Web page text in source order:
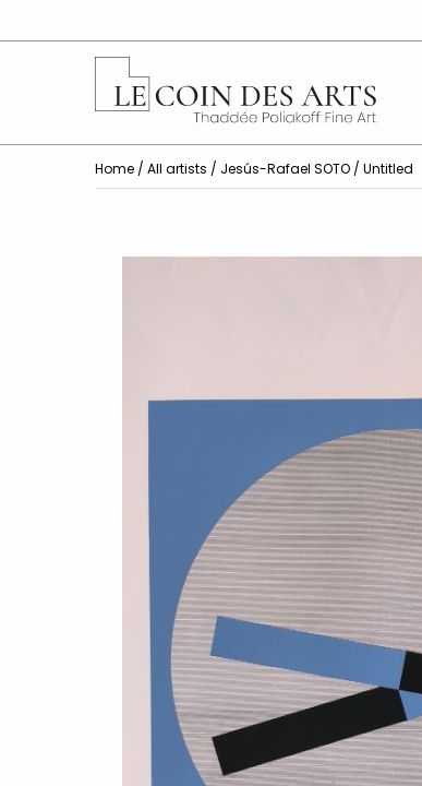
Home / All artists / Jesús-Rafael SOTO / Untitled